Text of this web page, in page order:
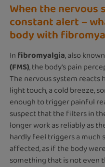
When the nervous
constant alert –
body with
Infibromyalgia, also
(FMS), the body's pain
The nervous system
light touch, a cold breeze,
enough to trigger painful
suspect that the filters in
longer work as reliably as
hardly feel triggers a much
affected, as if the body
something that is not even